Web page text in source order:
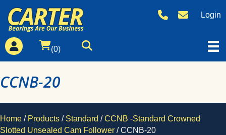
Login
(0)
CCNB-20
Home / Products / Standard /CCNB -Standard Crowned
Slotted Unsealed Cam Follower / CCNB-20